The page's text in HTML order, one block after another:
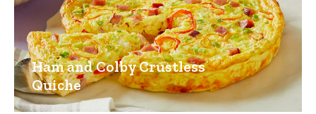
Ham and Colby Crustless
Quiche